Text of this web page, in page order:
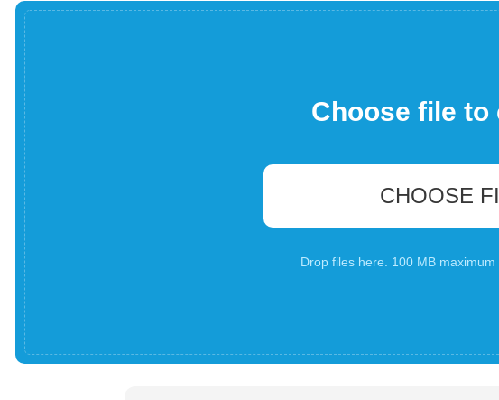
Choose file to
CHOOSE
Drop files here. 100 MB maximum